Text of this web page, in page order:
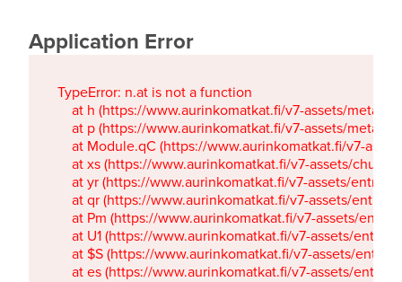
Application Error
TypeError: n.at is not a function
at h (https://www.aurinkomatkat.fi/v7-assets/
at p (https://www.aurinkomatkat.fi/v7-assets/
at Module.qC (https://www.aurinkomatkat.fi/v7-
at xs (https://www.aurinkomatkat.fi/v7-assets/
at yr (https://www.aurinkomatkat.fi/v7-assets/
at qr (https://www.aurinkomatkat.fi/v7-assets/
at Pm (https://www.aurinkomatkat.fi/v7-assets/
at U1 (https://www.aurinkomatkat.fi/v7-assets/
at $S (https://www.aurinkomatkat.fi/v7-assets/
at es (https://www.aurinkomatkat.fi/v7-assets/